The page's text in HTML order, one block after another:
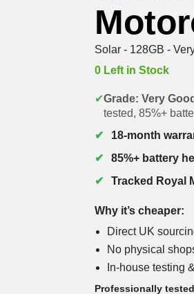
Solar - 128GB -
0 Left in Stock
✔Grade: Very Good
tested, 85%+
18-month
85%+ battery
Tracked Royal
Why it’s cheaper:
Direct UK
No physical
In-house testing
Professionally